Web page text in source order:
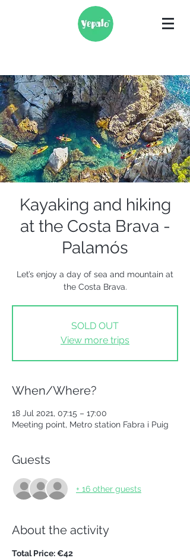
Kayaking and hiking
at the Costa Brava -
Palamós
Let’s enjoy a day of sea and mountain at
the Costa Brava.
SOLD OUT
View more trips
When/Where?
18 Jul 2021, 07:15 – 17:00
Meeting point, Metro station Fabra i Puig
Guests
+ 16 other guests
About the activity
Total Price: €42